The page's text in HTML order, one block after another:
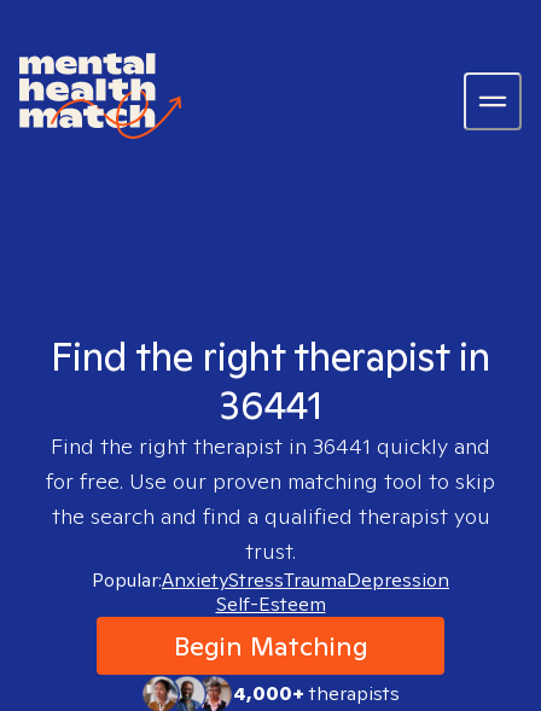
Find the right therapist in
36441
Find the right therapist in 36441 quickly and
for free. Use our proven matching tool to skip
the search and find a qualified therapist you
trust.
Popular:AnxietyStressTraumaDepression
Self-Esteem
Begin Matching
4,000+therapists